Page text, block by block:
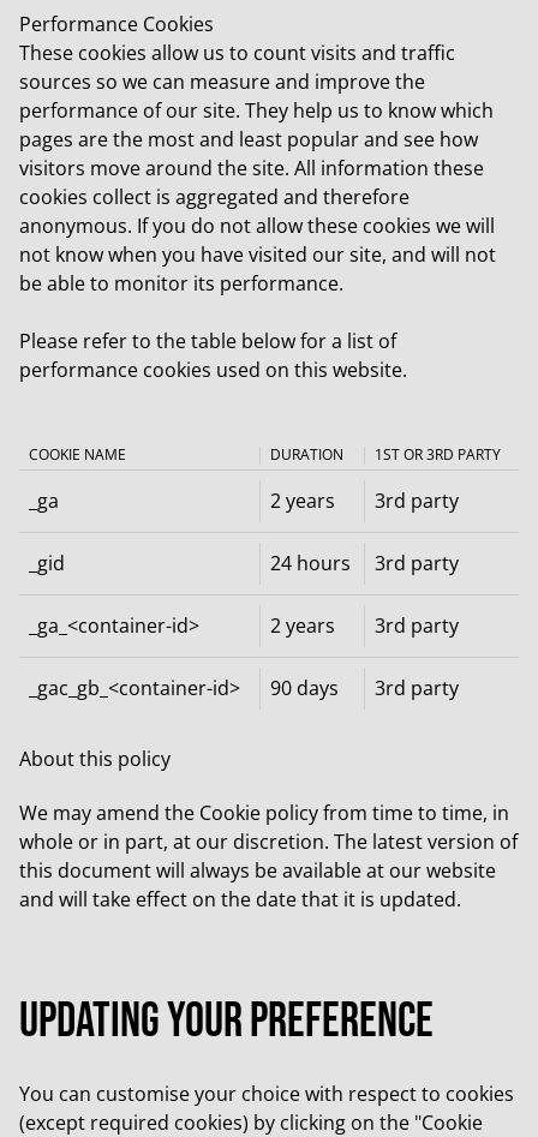
Performance Cookies
These cookies allow us to count visits and traffic
sources so we can measure and improve the
performance of our site. They help us to know which
pages are the most and least popular and see how
visitors move around the site. All information these
cookies collect is aggregated and therefore
anonymous. If you do not allow these cookies we will
not know when you have visited our site, and will not
be able to monitor its performance.
Please refer to the table below for a list of
performance cookies used on this website.
COOKIE NAME DURATION 1ST OR 3RD PARTY
_ga 2 years 3rd party
_gid 24 hours 3rd party
_ga_<container-id> 2 years 3rd party
_gac_gb_<container-id> 90 days 3rd party
About this policy
We may amend the Cookie policy from time to time, in
whole or in part, at our discretion. The latest version of
this document will always be available at our website
and will take effect on the date that it is updated.
Updating your preference
You can customise your choice with respect to cookies
(except required cookies) by clicking on the "Cookie